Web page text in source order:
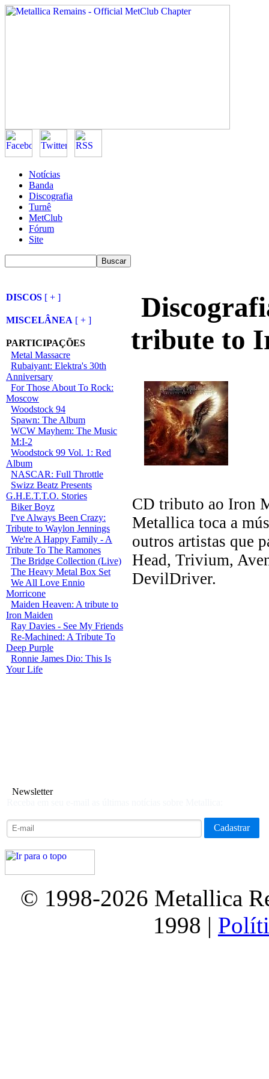
Notícias
Banda
Discografia
Turnê
MetClub
Fórum
Site
DISCOS [ + ]
MISCELÂNEA [ + ]
PARTICIPAÇÕES
Metal Massacre
Rubaiyant: Elektra's 30th
Anniversary
For Those About To Rock:
Moscow
Woodstock 94
Spawn: The Album
WCW Mayhem: The Music
M:I-2
Woodstock 99 Vol. 1: Red
Album
NASCAR: Full Throttle
Swizz Beatz Presents
G.H.E.T.T.O. Stories
Biker Boyz
I've Always Been Crazy:
Tribute to Waylon Jennings
We're A Happy Family - A
Tribute To The Ramones
The Bridge Collection (Live)
The Heavy Metal Box Set
We All Love Ennio
Morricone
Maiden Heaven: A tribute to
Iron Maiden
Ray Davies - See My Friends
Re-Machined: A Tribute To
Deep Purple
Ronnie James Dio: This Is
Your Life
tribute to
CD tributo ao Iron
Metallica toca a
outros artistas que
Head, Trivium,
DevilDriver.
Newsletter
© 1998-2026 Metallica
1998 |